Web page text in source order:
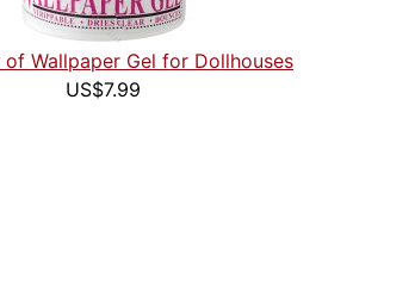
of Wallpaper Gel for Dollhouses
US$7.99